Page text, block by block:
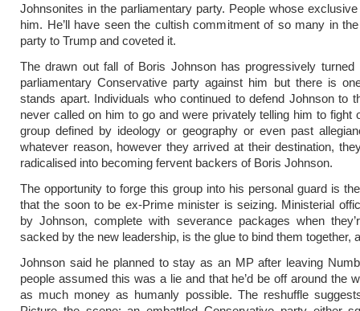
Johnsonites in the parliamentary party. People whose
him. He’ll have seen the cultish commitment of so many in
party to Trump and coveted it.
The drawn out fall of Boris Johnson has progressively turned
parliamentary Conservative party against him but there is
stands apart. Individuals who continued to defend Johnson to
never called on him to go and were privately telling him to fight
group defined by ideology or geography or even past
whatever reason, however they arrived at their destination,
radicalised into becoming fervent backers of Boris Johnson.
The opportunity to forge this group into his personal guard is
that the soon to be ex-Prime minister is seizing. Ministerial
by Johnson, complete with severance packages when
sacked by the new leadership, is the glue to bind them together,
Johnson said he planned to stay as an MP after leaving
people assumed this was a lie and that he’d be off around the
as much money as humanly possible. The reshuffle